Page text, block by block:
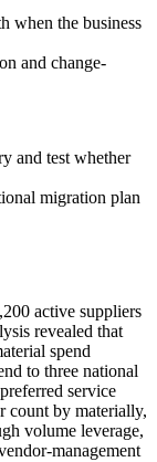
when the business
and change-
and test whether
migration plan
active suppliers
revealed that
spend
to three national
service
count by materially,
volume leverage,
management